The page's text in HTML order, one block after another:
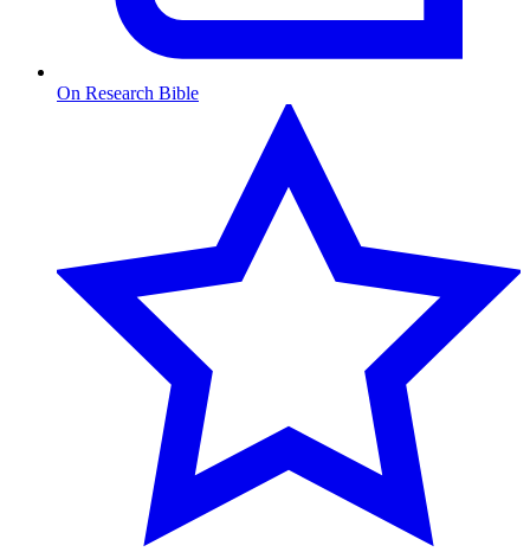
On Research Bible